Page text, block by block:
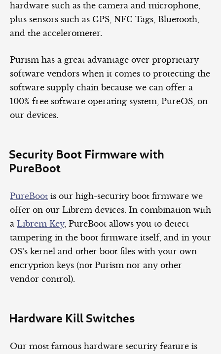
hardware such as the camera and microphone,
plus sensors such as GPS, NFC Tags, Bluetooth,
and the accelerometer.
Purism has a great advantage over proprietary
software vendors when it comes to protecting the
software supply chain because we can offer a
100% free software operating system, PureOS, on
our devices.
Security Boot Firmware with
PureBoot
PureBoot is our high-security boot firmware we
offer on our Librem devices. In combination with
a Librem Key, PureBoot allows you to detect
tampering in the boot firmware itself, and in your
OS’s kernel and other boot files with your own
encryption keys (not Purism nor any other
vendor control).
Hardware Kill Switches
Our most famous hardware security feature is